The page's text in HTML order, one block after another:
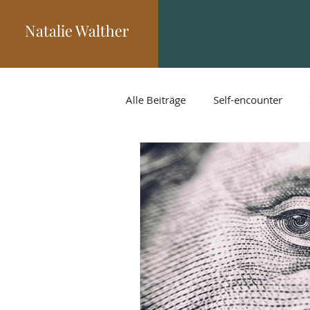
Natalie Walther
Alle Beiträge Self-encounter